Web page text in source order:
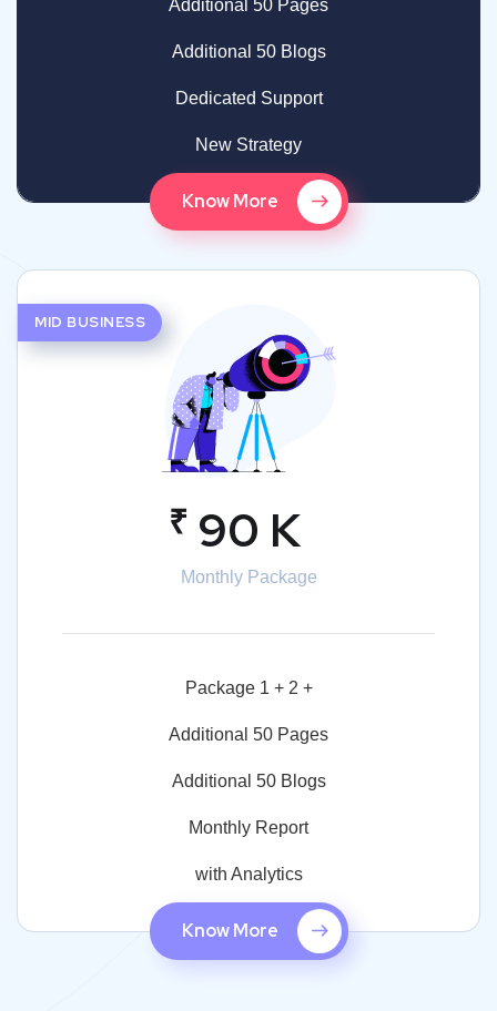
Additional 50 Pages
Additional 50 Blogs
Dedicated Support
New Strategy
Know More
MID BUSINESS
₹ 90 K
Monthly Package
Package 1 + 2 +
Additional 50 Pages
Additional 50 Blogs
Monthly Report
with Analytics
Know More